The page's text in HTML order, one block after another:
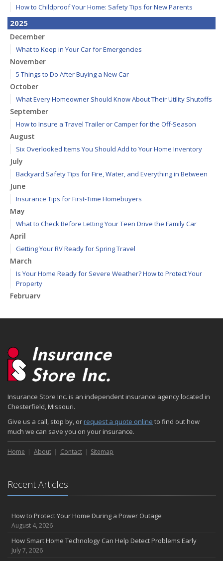
How to Childproof Your Home: Safety Tips for New Parents
2025
December
What to Keep in Your Car for Emergencies
November
5 Things to Do After Buying a New Car
October
What Every Homeowner Should Know About Their Utility Shutoffs
September
How to Insure a Travel Trailer or Camper for the Off-Season
August
Six Overlooked Items You Should Add to Your Home Inventory
July
Backyard Safety Tips for Fire, Water, and Everything in Between
June
Insurance Tips for First-Time Homebuyers
May
What to Check Before Letting Your Teen Drive the Family Car
April
Getting Your RV Ready for Spring Travel
March
Is Your Home Ready for Severe Weather? How to Protect Your
Property
February
January
2024
December
Quick Tips to Protect Your Vehicle from Thieves
How Major Life Events Impact Your Insurance Needs
Choosing the Right Umbrella Insurance Policy: A Guide to Extra
Liability Coverage
September
August
Insurance Considerations for Newlyweds: Merging Policies and
July
Avoiding Common Home Insurance Claims During Renovations
June
Essential Fire Safety Tips for Your Home
Insurance Store Inc. is an independent insurance agency located in
Chesterfield, Missouri.
Give us a call, stop by, or request a quote online to find out how
much we can save you on your insurance.
Home About Contact Sitemap
Recent Articles
How to Protect Your Home During a Power Outage
August 4, 2026
How Smart Home Technology Can Help Detect Problems Early
July 7, 2026